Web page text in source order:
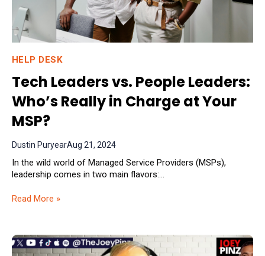
HELP DESK
Tech Leaders vs. People Leaders:
Who’s Really in Charge at Your
MSP?
Dustin PuryearAug 21, 2024
In the wild world of Managed Service Providers (MSPs),
leadership comes in two main flavors:...
Read More »